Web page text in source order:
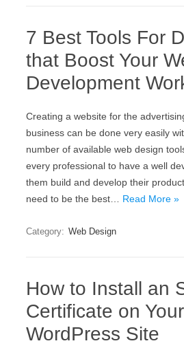
7 Best Tools For
that Boost Your
Development
Creating a website for the
business can be done very easily
number of available web design
every professional to have a well
them build and develop their
need to be the best… Read More »
Category: Web Design
How to Install an
Certificate on Your
WordPress Site